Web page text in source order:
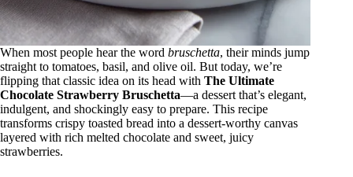
When most people hear the word bruschetta, their minds jump
straight to tomatoes, basil, and olive oil. But today, we’re
flipping that classic idea on its head with The Ultimate
Chocolate Strawberry Bruschetta—a dessert that’s elegant,
indulgent, and shockingly easy to prepare. This recipe
transforms crispy toasted bread into a dessert-worthy canvas
layered with rich melted chocolate and sweet, juicy
strawberries.